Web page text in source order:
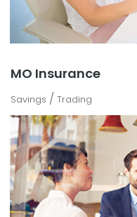
MO Insurance
Savings / Trading